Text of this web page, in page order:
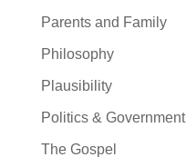
Parents and Family
Philosophy
Plausibility
Politics & Government
The Gospel